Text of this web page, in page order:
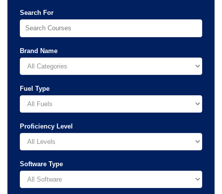
Search For
Brand Name
Fuel Type
Proficiency Level
Software Type